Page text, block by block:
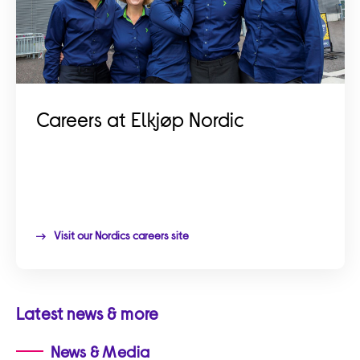
Careers at Elkjøp Nordic
Visit our Nordics careers site
Latest news & more
News & Media